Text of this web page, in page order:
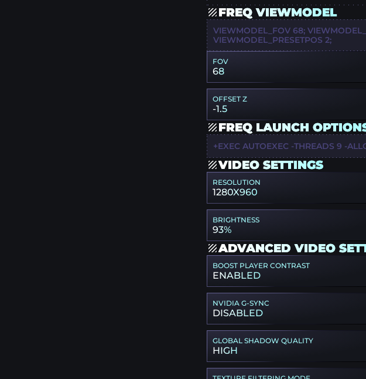
FREQ VIEWMODEL
VIEWMODEL_FOV 68;
VIEWMODEL_PRESETPOS 2;
FOV
68
OFFSET Z
-1.5
FREQ LAUNCH
+EXEC AUTOEXEC -THREADS 9 -
VIDEO SETTINGS
RESOLUTION
1280X960
BRIGHTNESS
93%
ADVANCED VIDEO
BOOST PLAYER CONTRAST
ENABLED
NVIDIA G-SYNC
DISABLED
GLOBAL SHADOW QUALITY
HIGH